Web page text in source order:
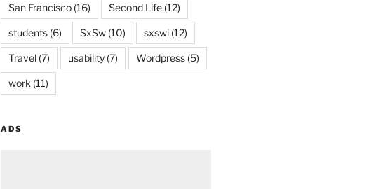
San Francisco(16) Second Life(12)
students(6) SxSw(10) sxswi(12)
Travel(7) usability(7) Wordpress(5)
work (11)
ADS